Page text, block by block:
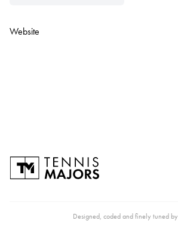
Website
Designed, coded and finely tuned by